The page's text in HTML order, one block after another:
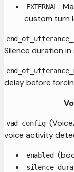
EXTERNAL :
custom turn
Silence duration
delay before
vad_config
voice activity
enabled